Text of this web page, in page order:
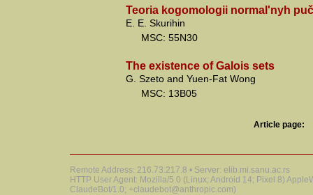
Teoria kogomologii normal'nyh
E. E. Skurihin
MSC: 55N30
The existence of Galois sets
G. Szeto and Yuen-Fat Wong
MSC: 13B05
Article page:
Remote Address: 216.73.217.8 • Server: elib.mi.sanu.ac.rs
HTTP User Agent: Mozilla/5.0 (Linux; Android 14; Pixel 8)
ClaudeBot/1.0; +claudebot@anthropic.com)